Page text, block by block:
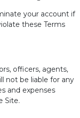
your account if
these Terms
officers, agents,
not be liable for any
and expenses
Site.